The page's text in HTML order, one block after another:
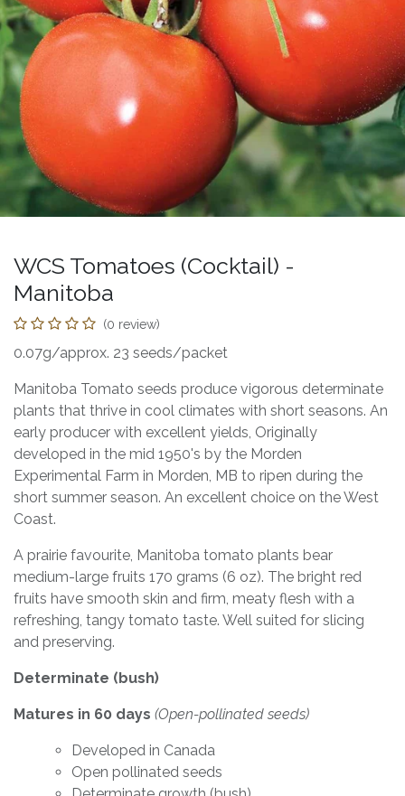
WCS Tomatoes (Cocktail) -
Manitoba
(0 review)
0.07g/approx. 23 seeds/packet
Manitoba Tomato seeds produce vigorous determinate
plants that thrive in cool climates with short seasons. An
early producer with excellent yields, Originally
developed in the mid 1950's by the Morden
Experimental Farm in Morden, MB to ripen during the
short summer season. An excellent choice on the West
Coast.
A prairie favourite, Manitoba tomato plants bear
medium-large fruits 170 grams (6 oz). The bright red
fruits have smooth skin and firm, meaty flesh with a
refreshing, tangy tomato taste. Well suited for slicing
and preserving.
Determinate (bush)
Matures in 60 days (Open-pollinated seeds)
Developed in Canada
Open pollinated seeds